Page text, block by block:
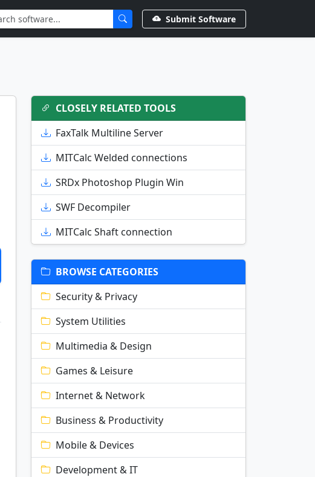
Submit Software
CLOSELY RELATED TOOLS
FaxTalk Multiline Server
MITCalc Welded connections
SRDx Photoshop Plugin Win
SWF Decompiler
MITCalc Shaft connection
BROWSE CATEGORIES
Security & Privacy
System Utilities
Multimedia & Design
Games & Leisure
Internet & Network
Business & Productivity
Mobile & Devices
Development & IT